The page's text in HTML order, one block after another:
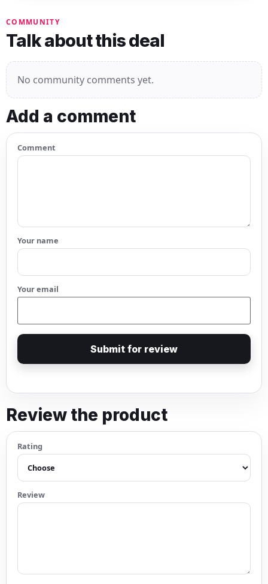
COMMUNITY
Talk about this deal
No community comments yet.
Add a comment
Comment
Your name
Your email
Submit for review
Review the product
Rating
Review